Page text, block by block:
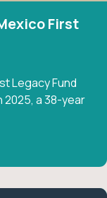
First
Legacy Fund
2025, a 38-year